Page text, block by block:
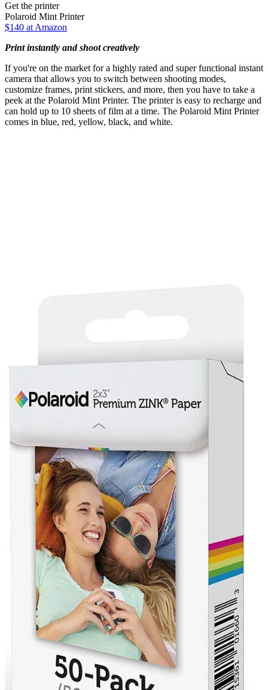
Get the printer
Polaroid Mint Printer
$140 at Amazon
Print instantly and shoot creatively
If you're on the market for a highly rated and super functional instant
camera that allows you to switch between shooting modes,
customize frames, print stickers, and more, then you have to take a
peek at the Polaroid Mint Printer. The printer is easy to recharge and
can hold up to 10 sheets of film at a time. The Polaroid Mint Printer
comes in blue, red, yellow, black, and white.